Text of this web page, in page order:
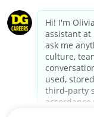
California